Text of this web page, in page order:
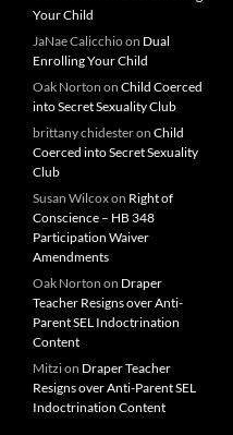
Your Child
JaNae Calicchioon Dual
Enrolling Your Child
Oak Norton on Child Coerced
into Secret Sexuality Club
brittany chidesteron Child
Coerced into Secret Sexuality
Club
Susan Wilcoxon Right of
Conscience – HB 348
Participation Waiver
Amendments
Oak Norton on Draper
Teacher Resigns over Anti-
Parent SEL Indoctrination
Content
Mitzion Draper Teacher
Resigns over Anti-Parent SEL
Indoctrination Content